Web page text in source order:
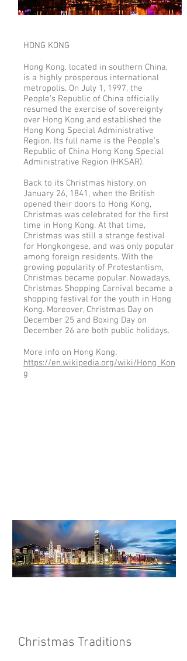
HONG KONG
Hong Kong, located in southern China,
is a highly prosperous international
metropolis. On July 1, 1997, the
People’s Republic of China officially
resumed the exercise of sovereignty
over Hong Kong and established the
Hong Kong Special Administrative
Region. Its full name is the People’s
Republic of China Hong Kong Special
Administrative Region (HKSAR).
Back to its Christmas history, on
January 26, 1841, when the British
opened their doors to Hong Kong,
Christmas was celebrated for the first
time in Hong Kong. At that time,
Christmas was still a strange festival
for Hongkongese, and was only popular
among foreign residents. With the
growing popularity of Protestantism,
Christmas became popular. Nowadays,
Christmas Shopping Carnival became a
shopping festival for the youth in Hong
Kong. Moreover, Christmas Day on
December 25 and Boxing Day on
December 26 are both public holidays.
More info on Hong Kong:
https://en.wikipedia.org/wiki/Hong_Kon
g
Christmas Traditions